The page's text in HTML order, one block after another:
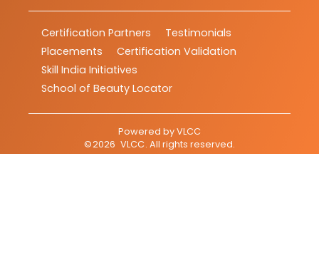
Certification Partners
Testimonials
Placements
Certification Validation
Skill India Initiatives
School of Beauty Locator
Powered byVLCC
©2026 VLCC. All rights reserved.